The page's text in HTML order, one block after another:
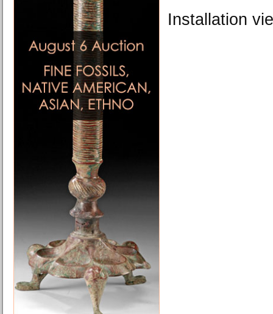
Installation